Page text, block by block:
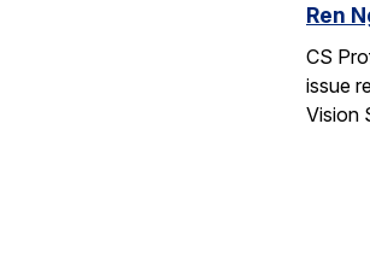
Ren
CS
issue
Vision